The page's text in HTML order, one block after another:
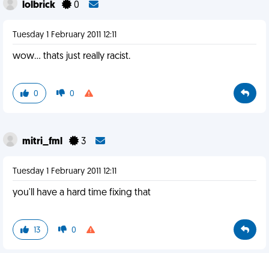
lolbrick 0
Tuesday 1 February 2011 12:11
wow... thats just really racist.
0 0
mitri_fml 3
Tuesday 1 February 2011 12:11
you'll have a hard time fixing that
13 0